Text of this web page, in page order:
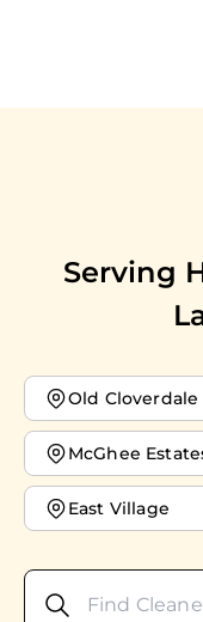
Serving
Old Cloverdale
McGhee
East Village